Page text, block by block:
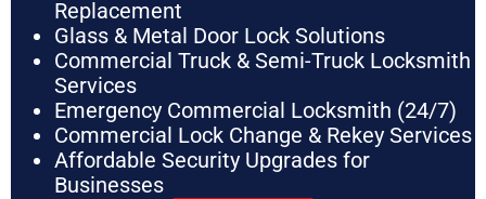
Replacement
Glass & Metal Door Lock Solutions
Commercial Truck & Semi-Truck Locksmith
Services
Emergency Commercial Locksmith (24/7)
Commercial Lock Change & Rekey Services
Affordable Security Upgrades for
Businesses